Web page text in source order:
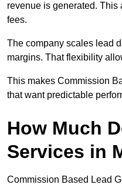
revenue is generated.
fees.
The company scales lead
margins. That flexibility
This makes Commission
that want predictable
How Much
Services in
Commission Based Lead